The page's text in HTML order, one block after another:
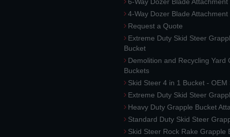
4-Way Dozer Blade Attachment
Request a Quote
Extreme Duty Skid Steer
Bucket
Demolition and Recycling Yard
Buckets
Skid Steer 4 in 1 Bucket - OEM
Extreme Duty Skid Steer
Heavy Duty Grapple Bucket
Standard Duty Skid Steer
Skid Steer Rock Rake Grapple